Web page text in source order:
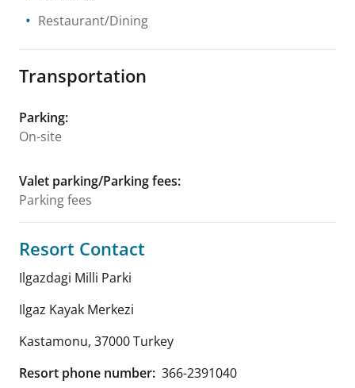
Restaurant/Dining
Transportation
Parking:
On-site
Valet parking/Parking fees:
Parking fees
Resort Contact
Ilgazdagi Milli Parki
Ilgaz Kayak Merkezi
Kastamonu, 37000Turkey
Resort phone number: 366-2391040